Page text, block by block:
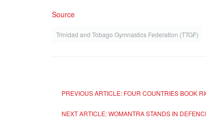
Source
Trinidad and Tobago Gymnastics Federation (TTGF)
PREVIOUS ARTICLE: FOUR COUNTRIES BOOK
NEXT ARTICLE: WOMANTRA STANDS IN